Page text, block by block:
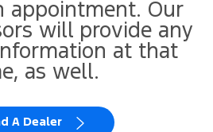
appointment. Our
will provide any
at that
as well.
A Dealer